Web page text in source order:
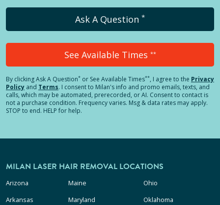
Ask A Question *
See Available Times **
By clickingAsk A Question* or See Available Times**, I agree to the Privacy
Policy and Terms. I consent to Milan's info and promo emails, texts, and
calls, which may be automated, prerecorded, or AI. Consent to contact is
not a purchase condition. Frequency varies. Msg & data rates may apply.
STOP to end. HELP for help.
MILAN LASER HAIR REMOVAL LOCATIONS
Arizona
Arkansas
Maine
Maryland
Ohio
Oklahoma